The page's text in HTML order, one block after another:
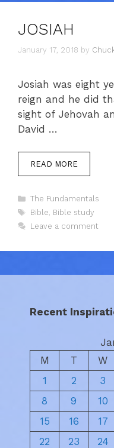
JOSIAH
January 17, 2018 by
Josiah was eight
reign and he did
sight of Jehovah
David …
READ MORE
Categories
The Fundamentals
Tags
Bible, Bible study
Leave a comment
Recent
M
T W
1
2 3
8
9 10
15
16 17
22
23 24